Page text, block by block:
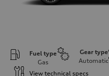
Fuel type
Gas
Gear type
Automatic
View technical specs